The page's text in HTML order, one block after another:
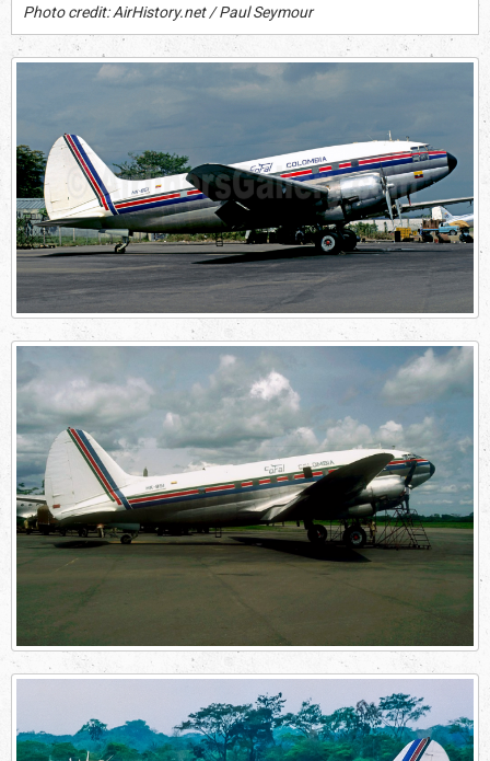
Photo credit: AirHistory.net / Paul Seymour